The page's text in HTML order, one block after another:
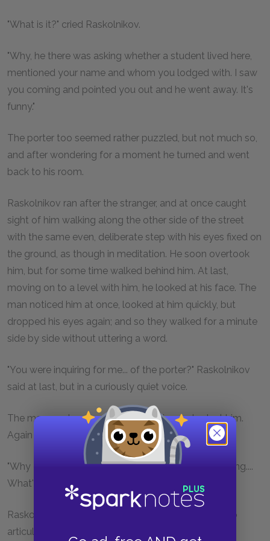
"What is it?" cried Raskolnikov.
"Why, he there was asking whether a student lived here,
mentioned your name and whom you lodged with. I saw
you coming and pointed you out and he went away. It's
funny."
The porter too seemed rather puzzled, but not much so,
and after wondering for a moment he turned and went
back to his room.
Raskolnikov ran after the stranger, and at once caught
sight of him walking along the other side of the street
with the same even, deliberate step with his eyes fixed on
the ground, as though in meditation. He soon overtook
him, but for some time walked behind him. At last,
moving on to a level with him, he looked at his face. The
man noticed him at once, looked at him quickly, but
dropped his eyes again; and so they walked for a minute
side by side without uttering a word.
"You were inquiring for me... of the porter?" Raskolnikov
said at last, but in a curiously quiet voice.
The man made no answer; he didn't even look at him.
Again they were both silent.
"Why do you... come and ask for me... and say nothing....
What's the meaning of it?"
Raskolnikov's voice broke and he seemed unable to
articulate the words clearly.